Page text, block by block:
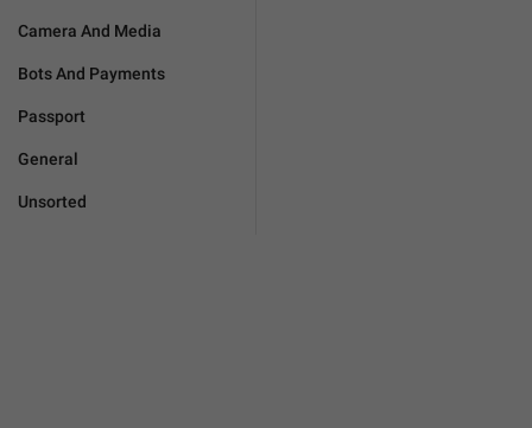
Camera And Media
Bots And Payments
Passport
General
Unsorted